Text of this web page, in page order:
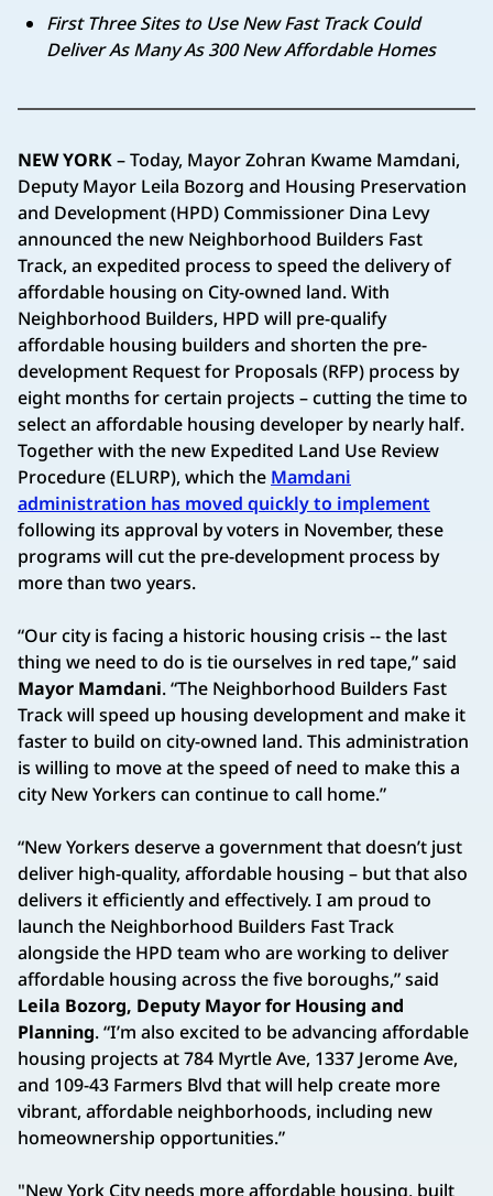
First Three Sites to Use New Fast Track Could
Deliver As Many As 300 New Affordable Homes
NEW YORK– Today, Mayor Zohran Kwame Mamdani,
Deputy Mayor Leila Bozorg and Housing Preservation
and Development (HPD) Commissioner Dina Levy
announced the new Neighborhood Builders Fast
Track, an expedited process to speed the delivery of
affordable housing on City-owned land. With
Neighborhood Builders, HPD will pre-qualify
affordable housing builders and shorten the pre-
development Request for Proposals (RFP) process by
eight months for certain projects – cutting the time to
select an affordable housing developer by nearly half.
Together with the new Expedited Land Use Review
Procedure (ELURP), which the Mamdani
administration has moved quickly to implement
following its approval by voters in November, these
programs will cut the pre-development process by
more than two years.
“Our city is facing a historic housing crisis -- the last
thing we need to do is tie ourselves in red tape,” said
Mayor Mamdani. “The Neighborhood Builders Fast
Track will speed up housing development and make it
faster to build on city-owned land. This administration
is willing to move at the speed of need to make this a
city New Yorkers can continue to call home.”
“New Yorkers deserve a government that doesn’t just
deliver high-quality, affordable housing – but that also
delivers it efficiently and effectively. I am proud to
launch the Neighborhood Builders Fast Track
alongside the HPD team who are working to deliver
affordable housing across the five boroughs,” said
Leila Bozorg, Deputy Mayor for Housing and
Planning. “I’m also excited to be advancing affordable
housing projects at 784 Myrtle Ave, 1337 Jerome Ave,
and 109-43 Farmers Blvd that will help create more
vibrant, affordable neighborhoods, including new
homeownership opportunities.”
"New York City needs more affordable housing, built